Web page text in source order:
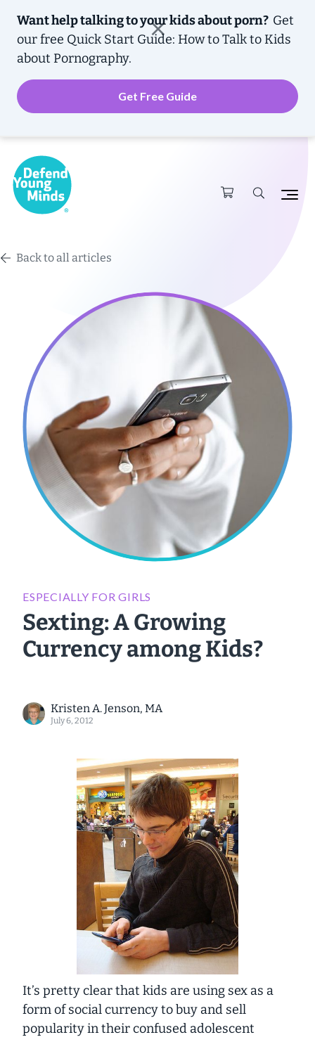
Want help talking to your kids about porn? Get
our free Quick Start Guide: How to Talk to Kids
about Pornography.
Get Free Guide
Back to all articles
ESPECIALLY FOR GIRLS
Sexting: A Growing
Currency among Kids?
Kristen A. Jenson, MA
July 6, 2012
It’s pretty clear that kids are using sex as a
form of social currency to buy and sell
popularity in their confused adolescent